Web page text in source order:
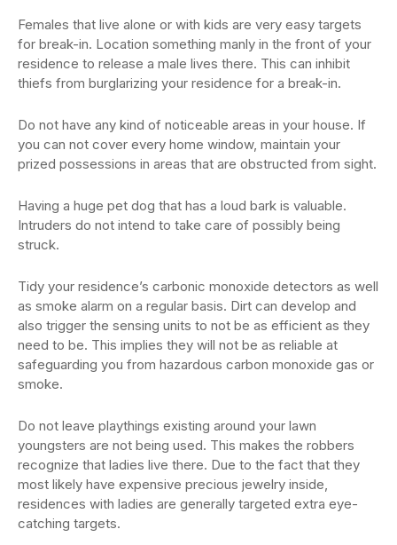
Females that live alone or with kids are very easy targets
for break-in. Location something manly in the front of your
residence to release a male lives there. This can inhibit
thiefs from burglarizing your residence for a break-in.
Do not have any kind of noticeable areas in your house. If
you can not cover every home window, maintain your
prized possessions in areas that are obstructed from sight.
Having a huge pet dog that has a loud bark is valuable.
Intruders do not intend to take care of possibly being
struck.
Tidy your residence’s carbonic monoxide detectors as well
as smoke alarm on a regular basis. Dirt can develop and
also trigger the sensing units to not be as efficient as they
need to be. This implies they will not be as reliable at
safeguarding you from hazardous carbon monoxide gas or
smoke.
Do not leave playthings existing around your lawn
youngsters are not being used. This makes the robbers
recognize that ladies live there. Due to the fact that they
most likely have expensive precious jewelry inside,
residences with ladies are generally targeted extra eye-
catching targets.